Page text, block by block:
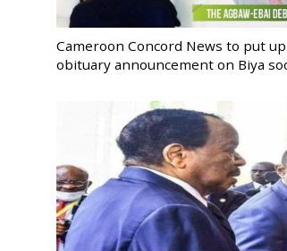
Cameroon Concord News to put
obituary announcement on Biya